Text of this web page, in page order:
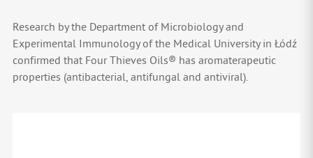
Research by the Department of Microbiology and
Experimental Immunology of the Medical University in Łódź
confirmed that Four Thieves Oils® has aromaterapeutic
properties (antibacterial, antifungal and antiviral).